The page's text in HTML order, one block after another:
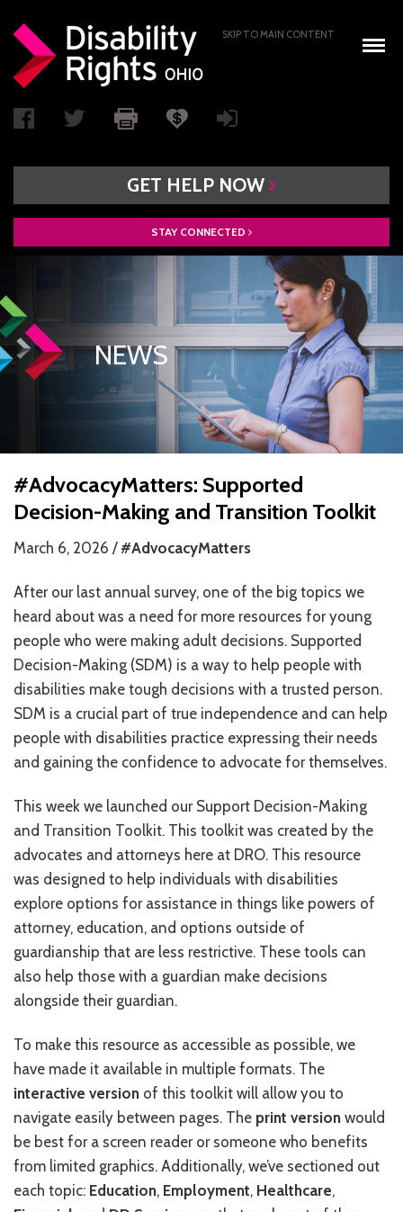
SKIP TO MAIN CONTENT
GET HELP NOW
BOARD OF DIRECTORS
ACCESS AUTHORITY
BOARD RECRUITMENT
STORIES
PROGRAMS
GOALS AND OBJECTIVES
RESOURCE CENTERS
COVID-19
PUBLIC POLICY RESOURCE CENTER
SELF-ADVOCACY RESOURCE CENTER
RESOURCES IN AMERICAN SIGN LANGUAGE
RESOURCES IN SPANISH / DOCUMENTOS EN ESPAÑOL
NEWS
LATEST NEWS
NEWSLETTER
BLOG
DONAR
KU DEEQ
DUCK DERBY
STRONGER TOGETHER
STAYCONNECTED
NEWS
#AdvocacyMatters: Supported
Decision-Making and Transition Toolkit
March 6, 2026 /#AdvocacyMatters
After our last annual survey, one of the big topics we
heard about was a need for more resources for young
people who were making adult decisions. Supported
Decision-Making (SDM) is a way to help people with
disabilities make tough decisions with a trusted person.
SDM is a crucial part of true independence and can help
people with disabilities practice expressing their needs
and gaining the confidence to advocate for themselves.
This week we launched our Support Decision-Making
and Transition Toolkit. This toolkit was created by the
advocates and attorneys here at DRO. This resource
was designed to help individuals with disabilities
explore options for assistance in things like powers of
attorney, education, and options outside of
guardianship that are less restrictive. These tools can
also help those with a guardian make decisions
alongside their guardian.
To make this resource as accessible as possible, we
have made it available in multiple formats. The
interactive version of this toolkit will allow you to
navigate easily between pages. The print version would
be best for a screen reader or someone who benefits
from limited graphics. Additionally, we’ve sectioned out
each topic: Education, Employment, Healthcare,